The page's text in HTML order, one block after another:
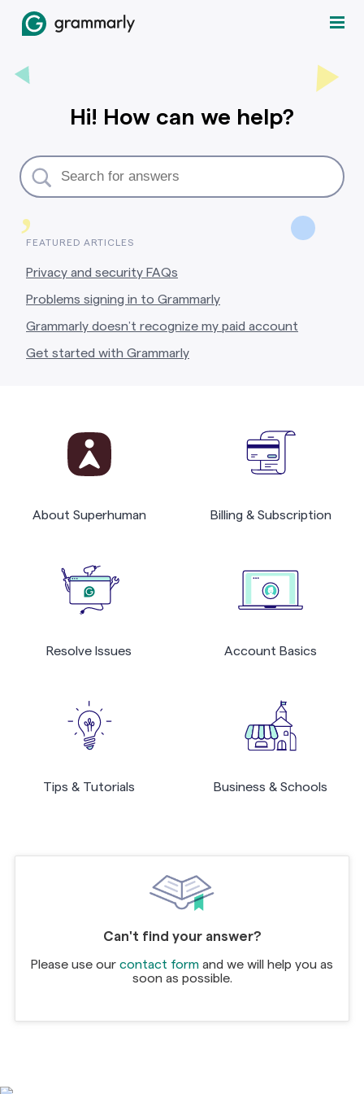
,
Hi! How can we help?
FEATURED ARTICLES
Privacy and security FAQs
Problems signing in to Grammarly
Grammarly doesn’t recognize my paid account
Get started with Grammarly
About Superhuman Billing & Subscription
Resolve Issues Account Basics
Tips & Tutorials Business & Schools
Can't find your answer?
Please use our contact form and we will help you as
soon as possible.